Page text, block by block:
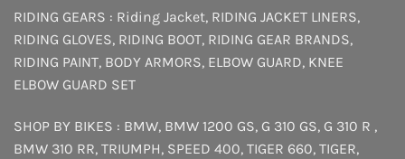
RIDING GEARS : Riding Jacket, RIDING JACKET LINERS,
RIDING GLOVES, RIDING BOOT, RIDING GEAR BRANDS,
RIDING PAINT, BODY ARMORS, ELBOW GUARD, KNEE
ELBOW GUARD SET
SHOP BY BIKES : BMW, BMW 1200 GS, G 310 GS, G 310 R ,
BMW 310 RR, TRIUMPH, SPEED 400, TIGER 660, TIGER,